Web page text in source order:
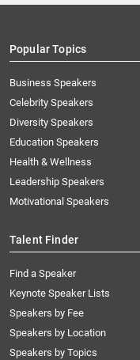
Popular Topics
Business Speakers
Celebrity Speakers
Diversity Speakers
Education Speakers
Health & Wellness
Leadership Speakers
Motivational Speakers
Talent Finder
Find a Speaker
Keynote Speaker Lists
Speakers by Fee
Speakers by Location
Speakers by Topics